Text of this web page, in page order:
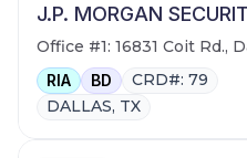
J.P. MORGAN
Office #1: 16831 Coit Rd.,
RIA BD
CRD#: 79
DALLAS, TX